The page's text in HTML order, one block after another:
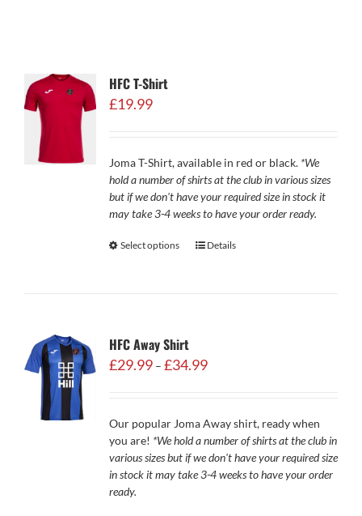
HFC T-Shirt
£19.99
Joma T-Shirt, available in red or black. *We
hold a number of shirts at the club in various sizes
but if we don't have your required size in stock it
may take 3-4 weeks to have your order ready.
Select options Details
HFC Away Shirt
£29.99 – £34.99Price
£34.99
Our popular Joma Away shirt, ready when
you are! *We hold a number of shirts at the club in
various sizes but if we don't have your required size
in stock it may take 3-4 weeks to have your order
ready.